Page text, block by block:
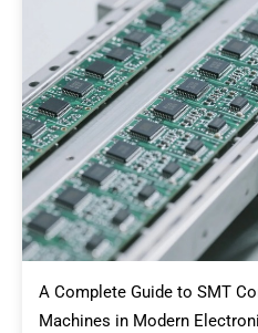
A Complete Guide to SMT
Machines in Modern